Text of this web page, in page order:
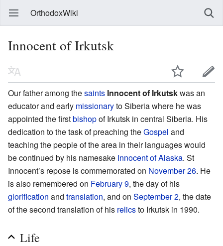
OrthodoxWiki
Innocent of Irkutsk
Our father among thesaints Innocent of Irkutskwas an
educator and early missionaryto Siberia where he was
appointed the firstbishopof Irkutsk in central Siberia. His
dedication to the task of preaching theGospel and
teaching the people of the area in their languages would
be continued by his namesake Innocent of Alaska. St
Innocent’s repose is commemorated on November 26. He
is also remembered on February 9, the day of his
glorification and translation, and on September 2, the date
of the second translation of his relicsto Irkutsk in 1990.
Life